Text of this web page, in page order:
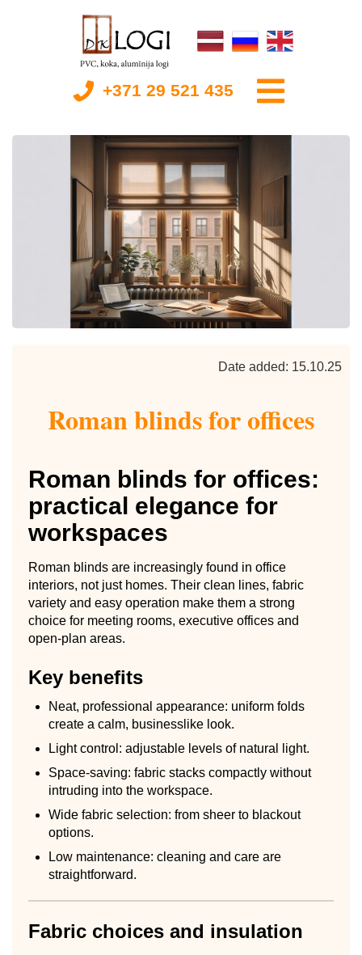
+371 29 521 435
Date added: 15.10.25
Roman blinds for offices
Roman blinds for offices:
practical elegance for
workspaces
Roman blinds are increasingly found in office
interiors, not just homes. Their clean lines, fabric
variety and easy operation make them a strong
choice for meeting rooms, executive offices and
open-plan areas.
Key benefits
Neat, professional appearance: uniform folds
create a calm, businesslike look.
Light control: adjustable levels of natural light.
Space-saving: fabric stacks compactly without
intruding into the workspace.
Wide fabric selection: from sheer to blackout
options.
Low maintenance: cleaning and care are
straightforward.
Fabric choices and insulation